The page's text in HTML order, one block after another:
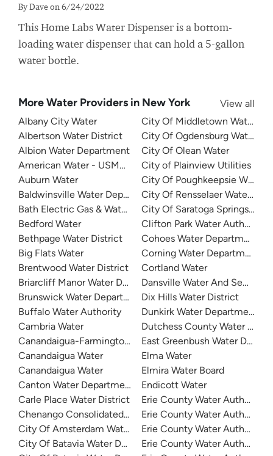
By Dave on 6/24/2022
This Home Labs Water Dispenser is a bottom-
loading water dispenser that can hold a 5-gallon
water bottle.
More Water Providers in New York
View all
Albany City Water
Albertson Water District
Albion Water Department
American Water - USMA - West Point Lusk
Auburn Water
Baldwinsville Water Department
Bath Electric Gas & Water Systems
Bedford Water
Bethpage Water District
Big Flats Water
Brentwood Water District
Briarcliff Manor Water Department
Brunswick Water Department
Buffalo Water Authority
Cambria Water
Canandaigua-Farmington Consolidated Water District
Canandaigua Water
Canandaigua Water
Canton Water Department
Carle Place Water District
Chenango Consolidated Water District 1
City Of Amsterdam Water
City Of Batavia Water Department
City Of Middletown Water
City Of Ogdensburg Water
City Of Olean Water
City of Plainview Utilities
City Of Poughkeepsie Water
City Of Rensselaer Water
City Of Saratoga Springs
Clifton Park Water Authority
Cohoes Water Department
Corning Water Department
Cortland Water
Dansville Water And Sewer
Dix Hills Water District
Dunkirk Water Department
Dutchess County Water And
East Greenbush Water
Elma Water
Elmira Water Board
Endicott Water
Erie County Water Authority
Erie County Water Authority
Erie County Water Authority
Erie County Water Authority -